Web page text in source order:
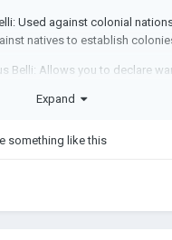
Used against colonial
natives to establish
Belli: Allows you to declare
Belli: It allows you to declare
Expand
something like this